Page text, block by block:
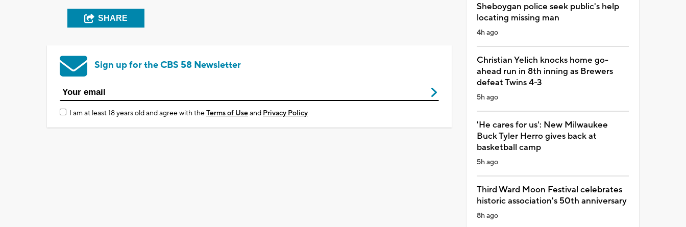
SHARE
Sign up for the CBS 58 Newsletter
I am at least 18 years old and agree with theTerms of Useand Privacy Policy
Sheboygan police seek public's help
locating missing man
4h ago
Christian Yelich knocks home go-
ahead run in 8th inning as Brewers
defeat Twins 4-3
5h ago
'He cares for us': New Milwaukee
Buck Tyler Herro gives back at
basketball camp
5h ago
Third Ward Moon Festival celebrates
historic association's 50th anniversary
8h ago